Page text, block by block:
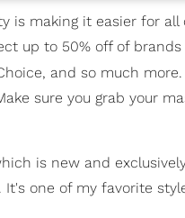
is making it easier for
up to 50% off of brands
and so much
sure you grab your
is new and
. It's one of my favorite